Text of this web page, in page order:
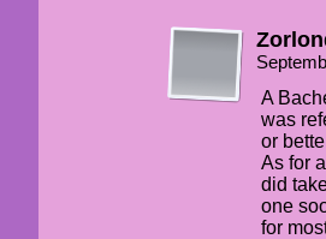
A
was
or
As for
did
one
for